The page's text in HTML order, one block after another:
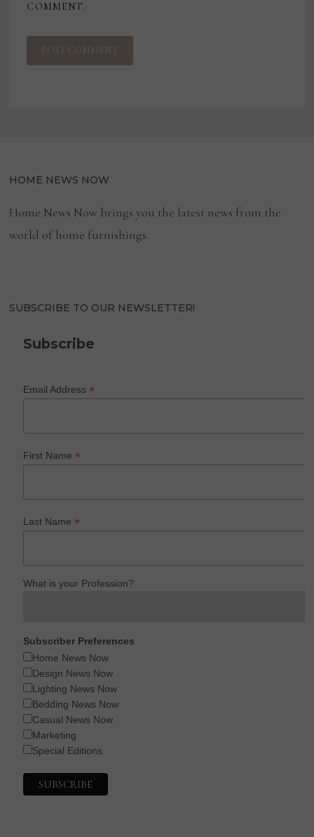
COMMENT.
HOME NEWS NOW
Home News Now brings you the latest news from the
world of home furnishings.
SUBSCRIBE TO OUR NEWSLETTER!
Subscribe
Email Address*
First Name*
Last Name*
What is your Profession?
Subscriber Preferences
Home News Now
Design News Now
Lighting News Now
Bedding News Now
Casual News Now
Marketing
Special Editions